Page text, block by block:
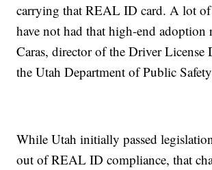
carrying that REAL ID card. A lot of
have not had that high-end adoption
Caras, director of the Driver
the Utah Department of Public
While Utah initially passed
out of REAL ID compliance, that